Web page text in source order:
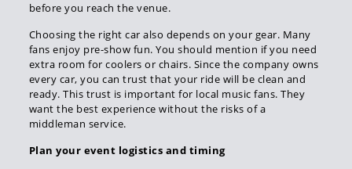
before you reach the venue.
Choosing the right car also depends on your gear. Many
fans enjoy pre-show fun. You should mention if you need
extra room for coolers or chairs. Since the company owns
every car, you can trust that your ride will be clean and
ready. This trust is important for local music fans. They
want the best experience without the risks of a
middleman service.
Plan your event logistics and timing